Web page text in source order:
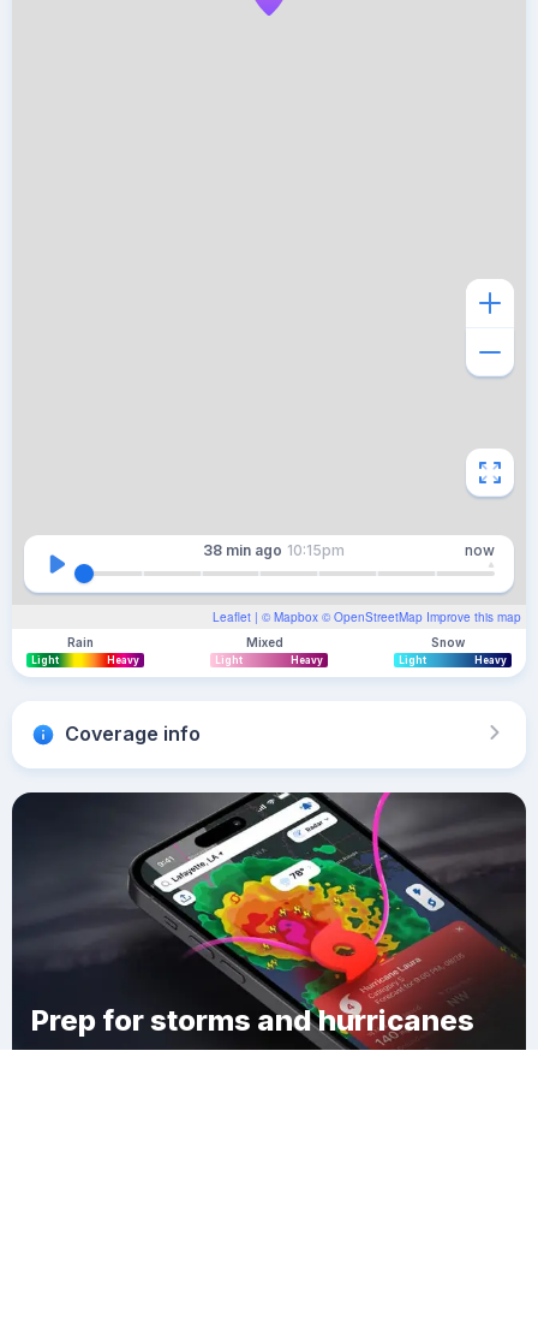
Leaflet | © Mapbox © OpenStreetMap Improve this map
38 min ago 10:15pm now
Rain
Light Heavy
Mixed
Light Heavy
Snow
Light Heavy
Coverage info
Prep for storms and hurricanes